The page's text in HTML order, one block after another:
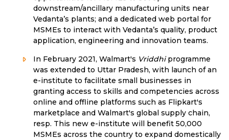
downstream/ancillary manufacturing units near
Vedanta’s plants; and a dedicated web portal for
MSMEs to interact with Vedanta’s quality, product
application, engineering and innovation teams.
In February 2021, Walmart's Vriddhiprogramme
was extended to Uttar Pradesh, with launch of an
e-institute to facilitate small businesses in
granting access to skills and competencies across
online and offline platforms such as Flipkart's
marketplace and Walmart's global supply chain,
resp. This new e-institute will benefit 50,000
MSMEs across the country to expand domestically